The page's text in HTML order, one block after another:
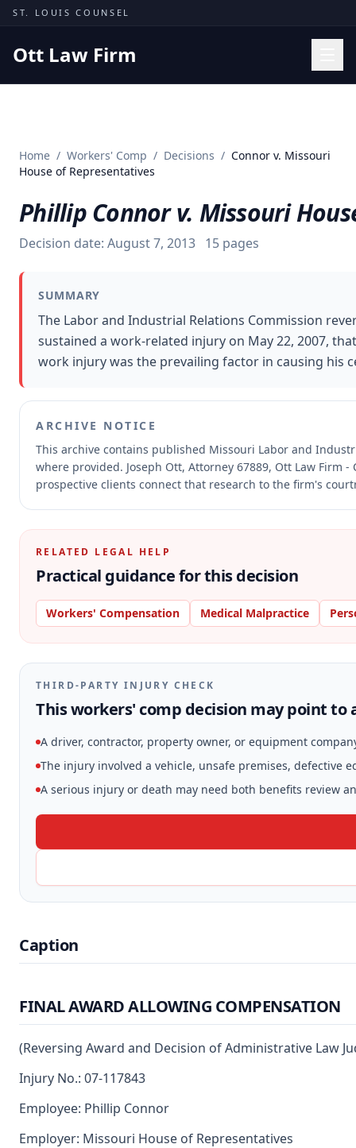
Skip to content
ST. LOUIS COUNSEL
Ott Law Firm
Missouri Courts
Insights
About
Contact
Free Consultation
Home / Workers' Comp / Decisions / Connor v. Missouri
House of Representatives
Phillip Connor v. Missouri
Decision date: August 7, 2013 15 pages
SUMMARY
The Labor and Industrial Relations Commission
sustained a work-related injury on May 22, 2007,
work injury was the prevailing factor in causing his
ARCHIVE NOTICE
This archive contains published Missouri Labor and
where provided. Joseph Ott, Attorney 67889, Ott Law
prospective clients connect that research to the firm's
RELATED LEGAL HELP
Practical guidance for this decision
Workers' Compensation Medical Malpractice
THIRD-PARTY INJURY CHECK
This workers' comp decision may point to
A driver, contractor, property owner, or equipment
The injury involved a vehicle, unsafe premises, defective
A serious injury or death may need both benefits review
Caption
FINAL AWARD ALLOWING COMPENSATION
(Reversing Award and Decision of Administrative Law
Injury No.: 07-117843
Employee: Phillip Connor
Employer: Missouri House of Representatives